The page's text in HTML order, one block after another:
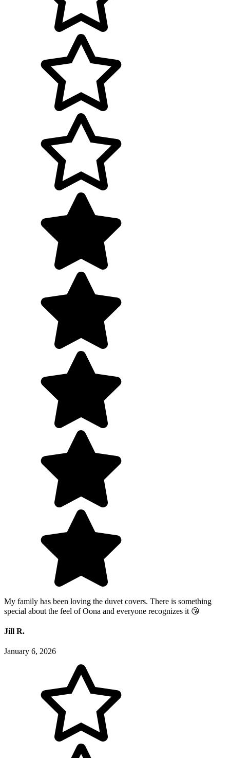
My family has been loving the duvet covers. There is something
special about the feel of Oona and everyone recognizes it 😘
Jill R.
January 6, 2026